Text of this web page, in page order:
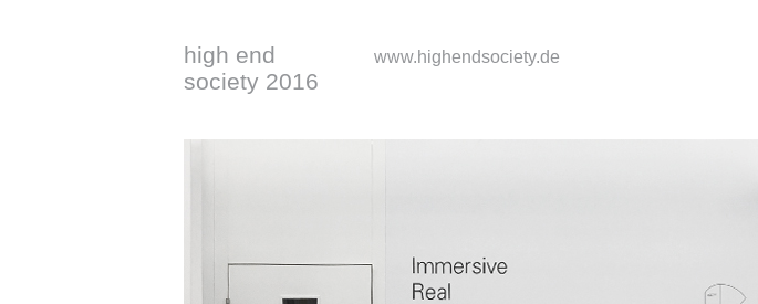
high end
society 2016
www.highendsociety.de